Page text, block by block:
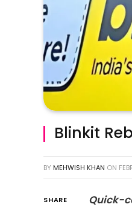
Blinkit
BY MEHWISH KHAN ON
SHARE Quick-